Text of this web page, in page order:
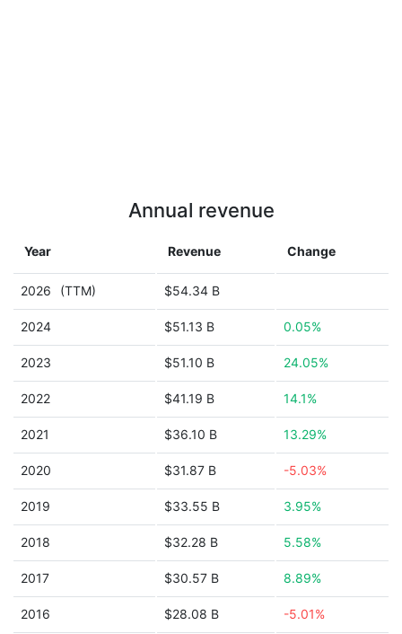
Annual revenue
Year Revenue Change
2026 (TTM) $54.34 B
2024 $51.13 B 0.05%
2023 $51.10 B 24.05%
2022 $41.19 B 14.1%
2021 $36.10 B 13.29%
2020 $31.87 B -5.03%
2019 $33.55 B 3.95%
2018 $32.28 B 5.58%
2017 $30.57 B 8.89%
2016 $28.08 B -5.01%